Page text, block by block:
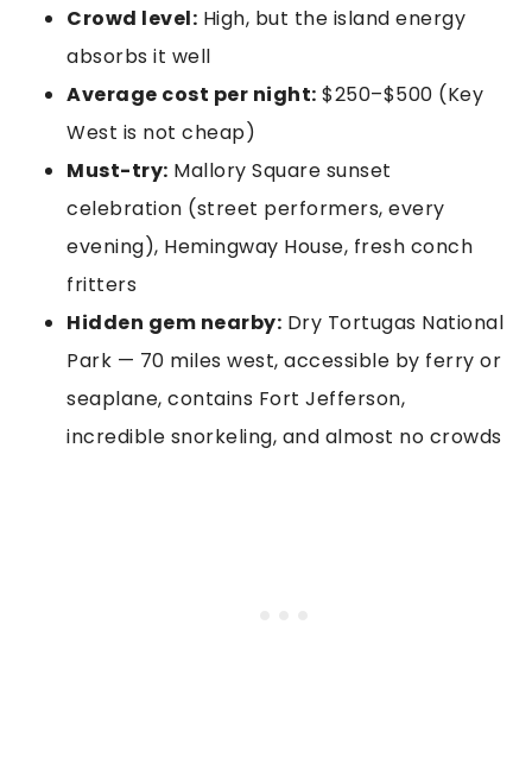
Crowd level: High, but the island energy
absorbs it well
Average cost per night: $250–$500 (Key
West is not cheap)
Must-try: Mallory Square sunset
celebration (street performers, every
evening), Hemingway House, fresh conch
fritters
Hidden gem nearby: Dry Tortugas National
Park — 70 miles west, accessible by ferry or
seaplane, contains Fort Jefferson,
incredible snorkeling, and almost no crowds